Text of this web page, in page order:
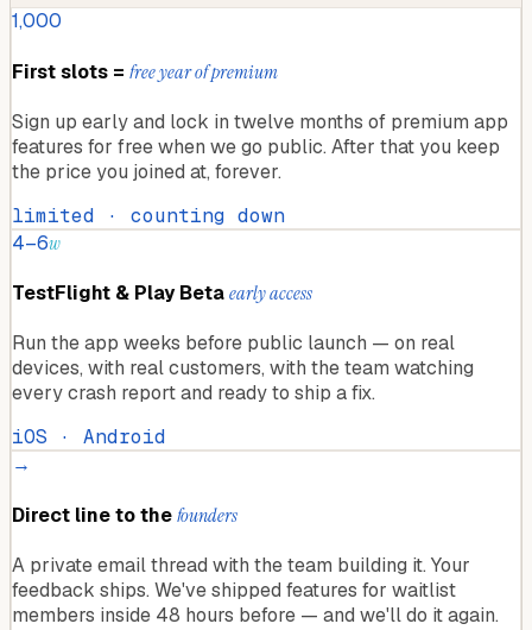
1,000
First slots = free year of premium
Sign up early and lock in twelve months of premium app
features for free when we go public. After that you keep
the price you joined at, forever.
limited · counting down
4–6w
TestFlight & Play Betaearly access
Run the app weeks before public launch — on real
devices, with real customers, with the team watching
every crash report and ready to ship a fix.
iOS · Android
→
Direct line to thefounders
A private email thread with the team building it. Your
feedback ships. We've shipped features for waitlist
members inside 48 hours before — and we'll do it again.